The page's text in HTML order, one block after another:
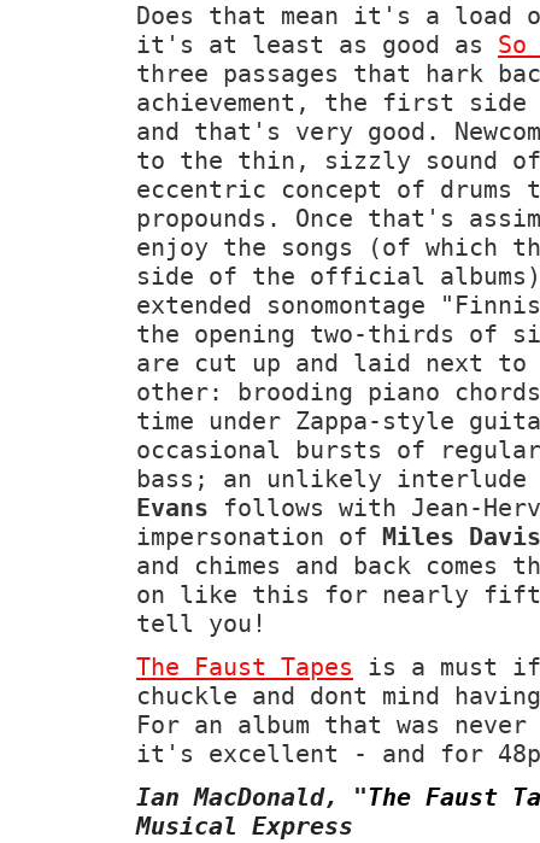
Does that mean it's a load
it's at least as good as So
three passages that hark
achievement, the first side
and that's very good.
to the thin, sizzly sound
eccentric concept of drums
propounds. Once that's
enjoy the songs (of which
side of the official
extended sonomontage
the opening two-thirds of
are cut up and laid next to
other: brooding piano
time under Zappa-style
occasional bursts of regular
bass; an unlikely
Evans follows with Jean-
impersonation of Miles Davis
and chimes and back
on like this for nearly
tell you!
The Faust Tapes is a must if
chuckle and dont mind
For an album that was
it's excellent - and for
Ian MacDonald, "The Faust
Musical Express